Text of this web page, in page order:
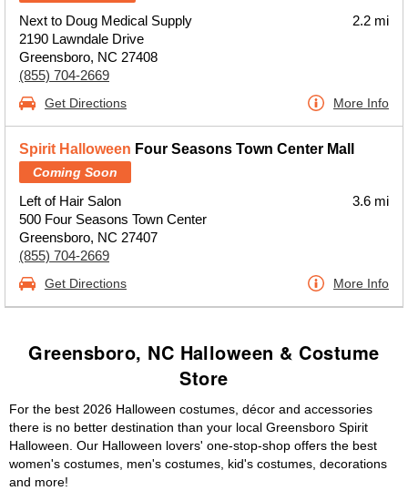
Next to Doug Medical Supply
2190 Lawndale Drive
Greensboro, NC 27408
(855) 704-2669
2.2 mi
Get Directions More Info
Spirit Halloween Four Seasons Town Center Mall
Coming Soon
Left of Hair Salon
500 Four Seasons Town Center
Greensboro, NC 27407
(855) 704-2669
3.6 mi
Get Directions More Info
Greensboro, NC Halloween & Costume
Store
For the best 2026 Halloween costumes, décor and accessories
there is no better destination than your local Greensboro Spirit
Halloween. Our Halloween lovers' one-stop-shop offers the best
women's costumes, men's costumes, kid's costumes, decorations
and more!